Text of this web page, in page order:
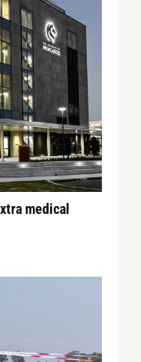
medical